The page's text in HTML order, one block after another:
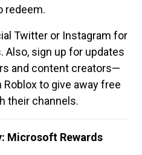
redeem.
Twitter or Instagram for
Also, sign up for updates
and content creators—
to give away free
their channels.
Microsoft Rewards